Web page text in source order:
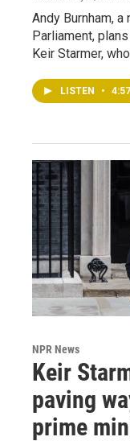
Andy Burnham,
Parliament,
Keir Starmer,
LISTEN • 4:57
NPR News
Keir
paving
prime